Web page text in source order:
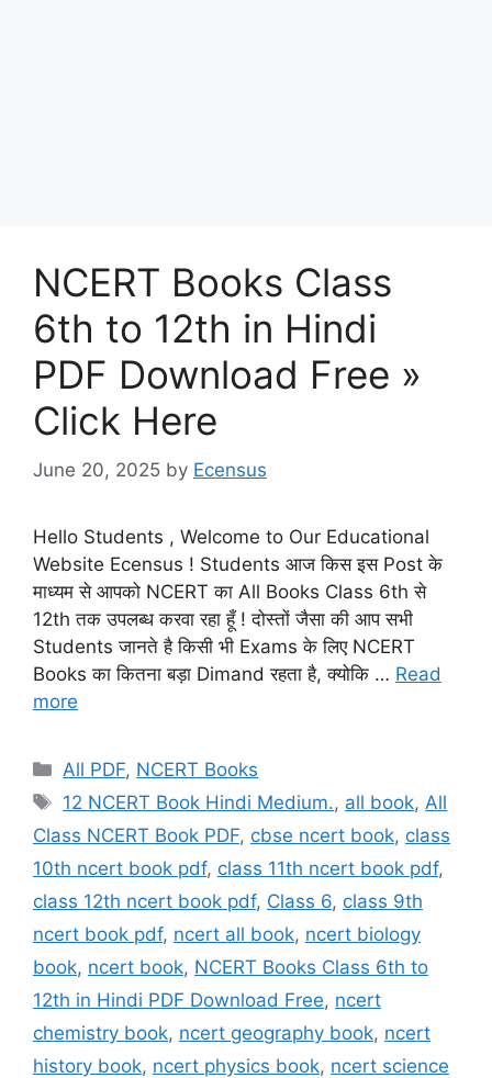
NCERT Books Class
6th to 12th in Hindi
PDF Download Free »
Click Here
June 20, 2025 by Ecensus
Hello Students , Welcome to Our Educational
Website Ecensus ! Students आज किस इस Post के
माध्यम से आपको NCERT का All Books Class 6th से
12th तक उपलब्ध करवा रहा हूँ ! दोस्तों जैसा की आप सभी
Students जानते है किसी भी Exams के लिए NCERT
Books का कितना बड़ा Dimand रहता है, क्योकि … Read
more
Categories
All PDF, NCERT Books
Tags
12 NCERT Book Hindi Medium., all book, All
Class NCERT Book PDF, cbse ncert book, class
10th ncert book pdf, class 11th ncert book pdf,
class 12th ncert book pdf, Class 6, class 9th
ncert book pdf, ncert all book, ncert biology
book, ncert book, NCERT Books Class 6th to
12th in Hindi PDF Download Free, ncert
chemistry book, ncert geography book, ncert
history book, ncert physics book, ncert science